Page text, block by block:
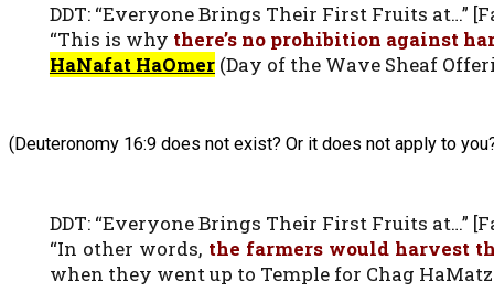
DDT: “Everyone Brings Their First Fruits at…”
“This is why there’s no prohibition against
HaNafat HaOmer(Day of the Wave Sheaf
(Deuteronomy 16:9 does not exist? Or it does not apply to
DDT: “Everyone Brings Their First Fruits at…”
“In other words, the farmers would harvest
when they went up to Temple for Chag